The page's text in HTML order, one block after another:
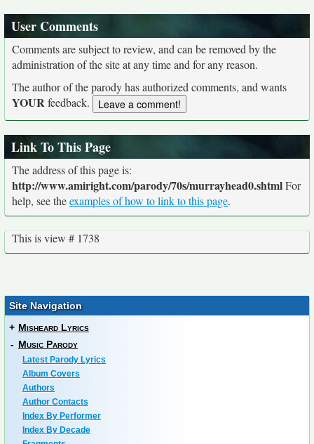
User Comments
Comments are subject to review, and can be removed by the
administration of the site at any time and for any reason.
The author of the parody has authorized comments, and wants
YOURfeedback.
Link To This Page
The address of this page is:
http://www.amiright.com/parody/70s/murrayhead0.shtmlFor
help, see theexamples of how to link to this page.
This is view # 1738
Site Navigation
+ Misheard Lyrics
- Music Parody
Latest Parody Lyrics
Album Covers
Authors
Author Contacts
Index By Performer
Index By Decade